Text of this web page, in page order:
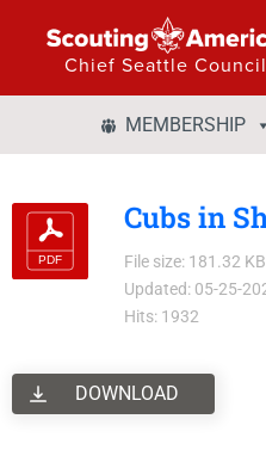
Chief Seattle Council
MEMBERSHIP
Cubs in
File size: 181.32 KB
Updated: 05-25-
Hits: 1932
DOWNLOAD